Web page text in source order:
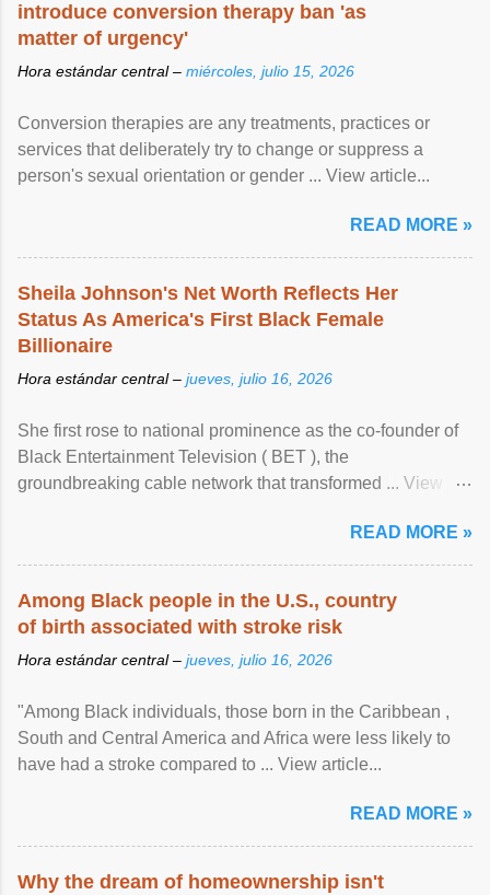
introduce conversion therapy ban 'as
matter of urgency'
Hora estándar central – miércoles, julio 15, 2026
Conversion therapies are any treatments, practices or
services that deliberately try to change or suppress a
person's sexual orientation or gender ... View article...
READ MORE »
Sheila Johnson's Net Worth Reflects Her
Status As America's First Black Female
Billionaire
Hora estándar central – jueves, julio 16, 2026
She first rose to national prominence as the co-founder of
Black Entertainment Television ( BET ), the
groundbreaking cable network that transformed ... View
READ MORE »
Among Black people in the U.S., country
of birth associated with stroke risk
Hora estándar central – jueves, julio 16, 2026
"Among Black individuals, those born in the Caribbean ,
South and Central America and Africa were less likely to
have had a stroke compared to ... View article...
READ MORE »
Why the dream of homeownership isn't